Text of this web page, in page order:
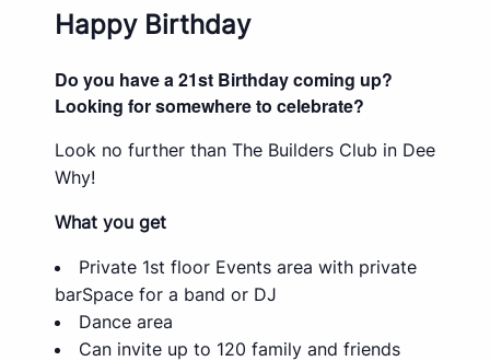
Happy Birthday
Do you have a 21st Birthday coming up?
Looking for somewhere to celebrate?
Look no further than The Builders Club in Dee
Why!
What you get
Private 1st floor Events area with private
barSpace for a band or DJ
Dance area
Can invite up to 120 family and friends